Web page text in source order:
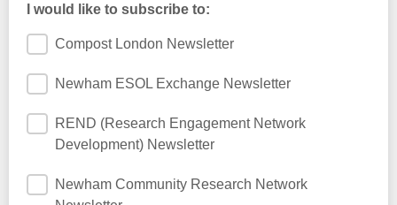
I would like to subscribe to:
Compost London Newsletter
Newham ESOL Exchange Newsletter
REND (Research Engagement Network
Development) Newsletter
Newham Community Research Network